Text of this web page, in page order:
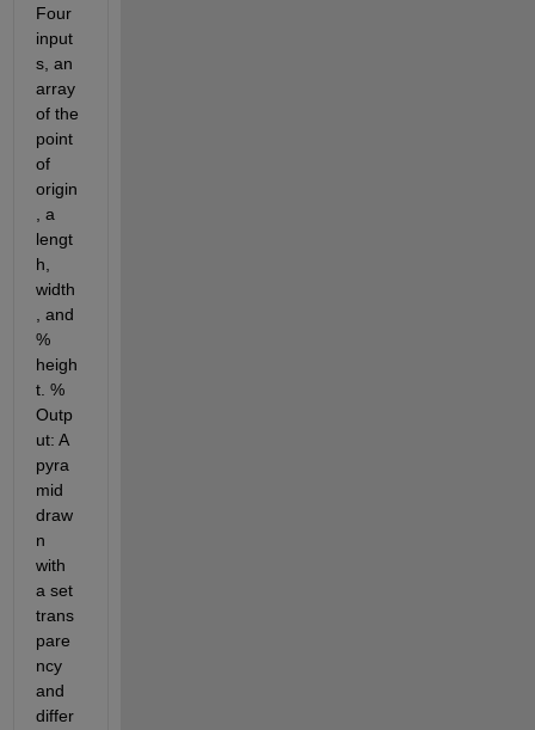
Four
input
s, an
array
of the
point
of
origin
, a
lengt
h,
width
, and
%
heigh
t. %
Outp
ut: A
pyra
mid
draw
n
with
a set
trans
pare
ncy
and
differ